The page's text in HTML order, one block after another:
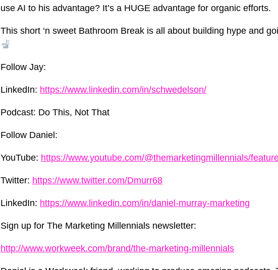
use AI to his advantage? It’s a HUGE advantage for organic efforts.
This short ‘n sweet Bathroom Break is all about building hype and
Follow Jay:
LinkedIn: https://www.linkedin.com/in/schwedelson/
Podcast: Do This, Not That
Follow Daniel:
YouTube: https://www.youtube.com/@themarketingmillennials/
Twitter: https://www.twitter.com/Dmurr68
LinkedIn: https://www.linkedin.com/in/daniel-murray-marketing
Sign up for The Marketing Millennials newsletter:
http://www.workweek.com/brand/the-marketing-millennials